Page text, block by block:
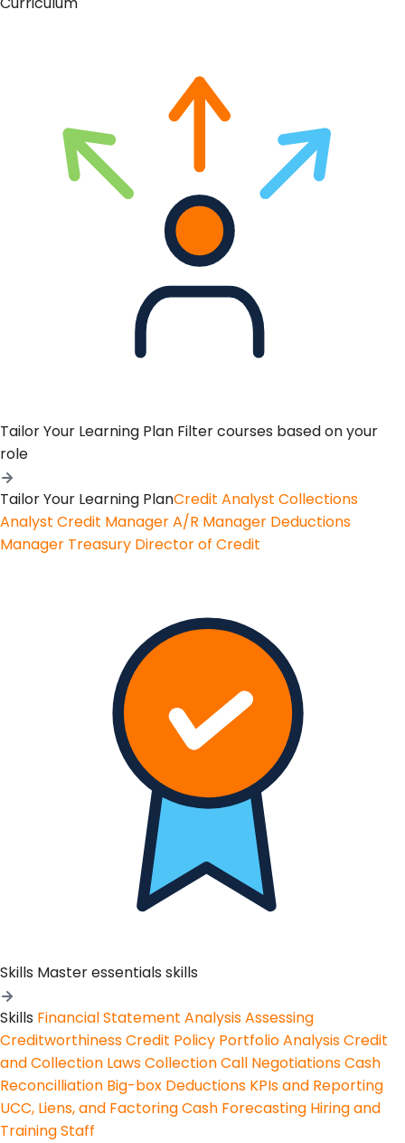
Tailor Your Learning Plan Filter courses based on your
role
Tailor Your Learning PlanCredit Analyst Collections
Analyst Credit ManagerA/R Manager Deductions
Manager Treasury Director of Credit
Skills Master essentials skills
Skills Financial Statement AnalysisAssessing
CreditworthinessCredit Policy Portfolio AnalysisCredit
and Collection LawsCollection Call NegotiationsCash
Reconcilliation Big-box Deductions KPIs and Reporting
UCC, Liens, and FactoringCash Forecasting Hiring and
Training Staff